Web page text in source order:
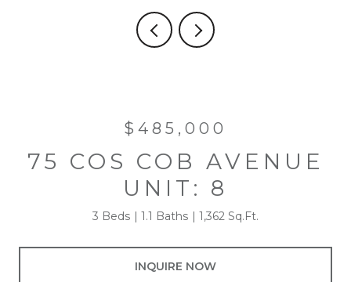
$485,000
75 COS COB AVENUE
UNIT: 8
3 Beds 1.1 Baths 1,362 Sq.Ft.
INQUIRE NOW